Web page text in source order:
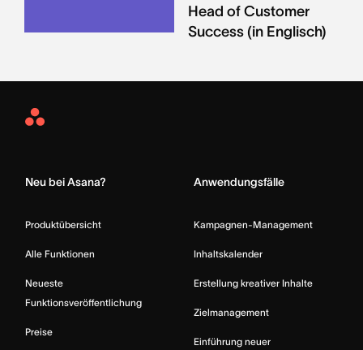
Head of Customer
Success (in Englisch)
Asana
Neu bei Asana?
Produktübersicht
Alle Funktionen
Neueste
Funktionsveröffentlichung
Preise
Anwendungsfälle
Kampagnen-Management
Inhaltskalender
Erstellung kreativer Inhalte
Zielmanagement
Einführung neuer